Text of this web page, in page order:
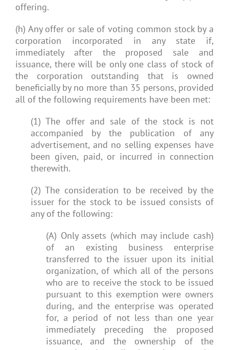
offering.
(h) Any offer or sale of voting common stock by a
corporation incorporated in any state if,
immediately after the proposed sale and
issuance, there will be only one class of stock of
the corporation outstanding that is owned
beneficially by no more than 35 persons, provided
all of the following requirements have been met:
(1) The offer and sale of the stock is not
accompanied by the publication of any
advertisement, and no selling expenses have
been given, paid, or incurred in connection
therewith.
(2) The consideration to be received by the
issuer for the stock to be issued consists of
any of the following:
(A) Only assets (which may include cash)
of an existing business enterprise
transferred to the issuer upon its initial
organization, of which all of the persons
who are to receive the stock to be issued
pursuant to this exemption were owners
during, and the enterprise was operated
for, a period of not less than one year
immediately preceding the proposed
issuance, and the ownership of the